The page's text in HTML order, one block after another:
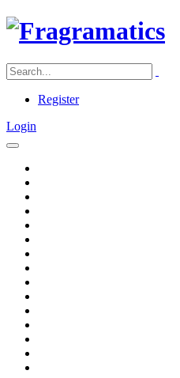
Register
Login